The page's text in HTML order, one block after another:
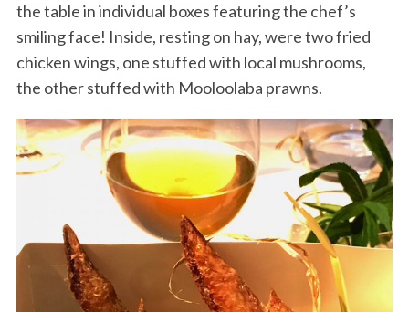
the table in individual boxes featuring the chef’s
smiling face! Inside, resting on hay, were two fried
chicken wings, one stuffed with local mushrooms,
the other stuffed with Mooloolaba prawns.